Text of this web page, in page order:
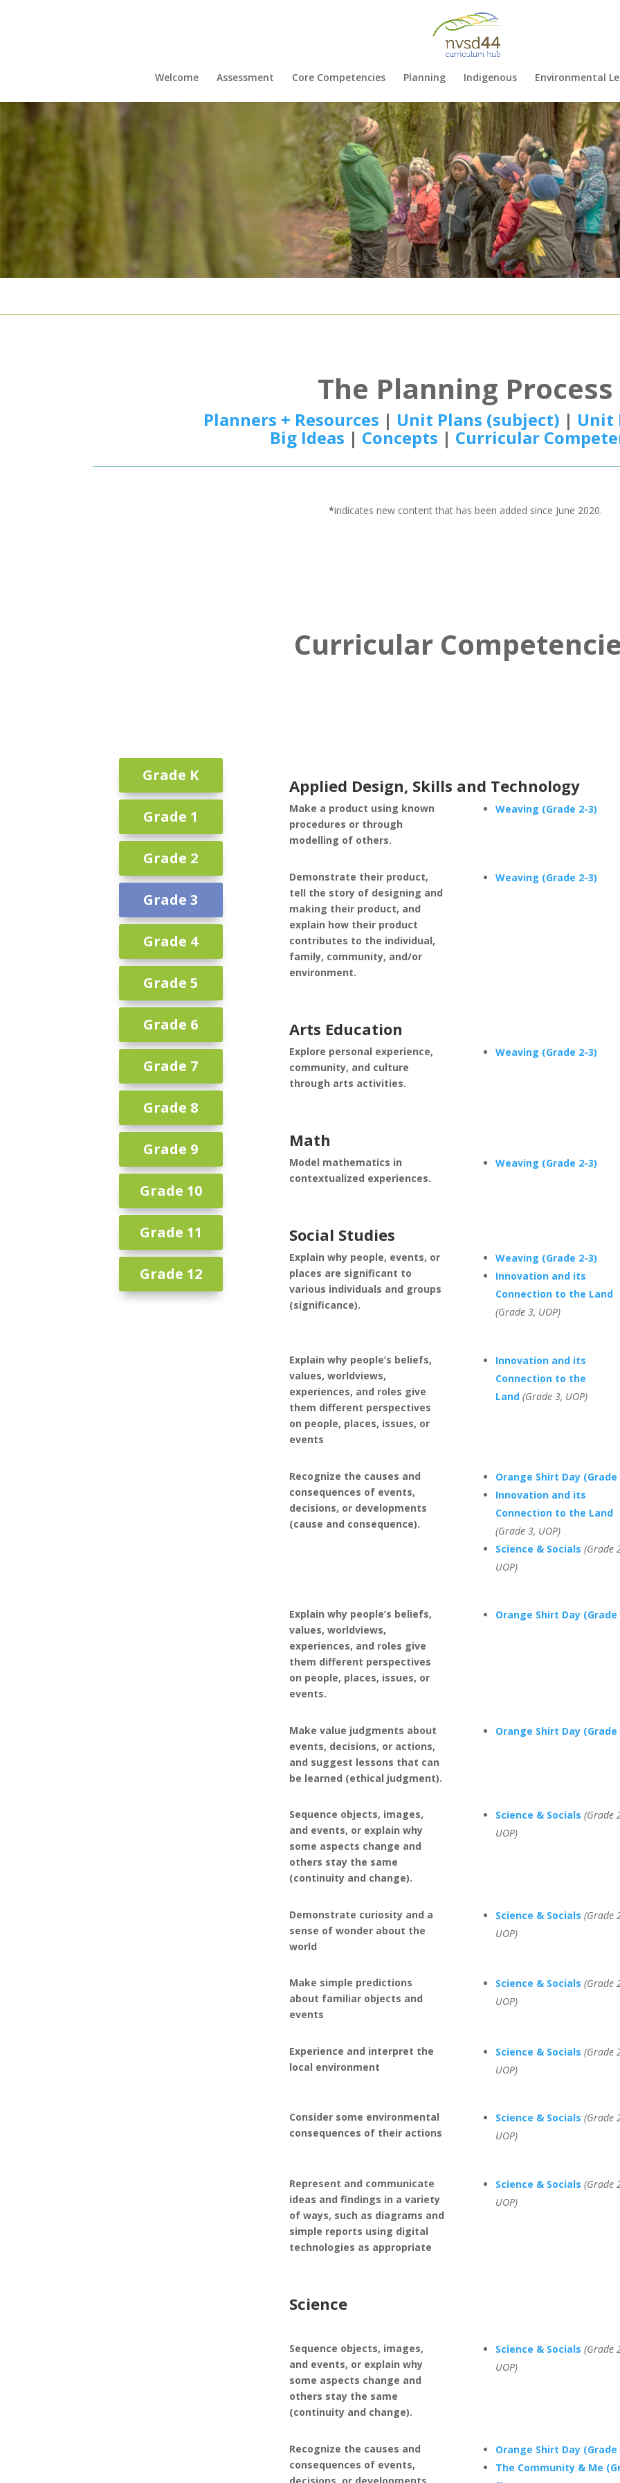
Welcome Assessment Core Competencies Planning Indigenous Environmental
The Planning Process
Planners + Resources | Unit Plans (subject) | Unit
Big Ideas | Concepts | Curricular
*indicates new content that has been added since June 2020.
Curricular
Grade K
Grade 1
Grade 2
Grade 3
Grade 4
Grade 5
Grade 6
Grade 7
Grade 8
Grade 9
Grade 10
Grade 11
Grade 12
Applied Design, Skills and Technology
Make a product using known
procedures or through
modelling of others.
Weaving (Grade 2-3)
Demonstrate their product,
tell the story of designing and
making their product, and
explain how their product
contributes to the individual,
family, community, and/or
environment.
Weaving (Grade 2-3)
Arts Education
Explore personal experience,
community, and culture
through arts activities.
Weaving (Grade 2-3)
Math
Model mathematics in
contextualized experiences.
Weaving (Grade 2-3)
Social Studies
Explain why people, events, or
places are significant to
various individuals and groups
(significance).
Weaving (Grade 2-3)
Innovation and its
Connection to the Land
(Grade 3, UOP)
Explain why people’s beliefs,
values, worldviews,
experiences, and roles give
them different perspectives
on people, places, issues, or
events
Innovation and its
Connection to the
Land (Grade 3, UOP)
Recognize the causes and
consequences of events,
decisions, or developments
(cause and consequence).
Orange Shirt Day (Grade
Innovation and its
Connection to the Land
(Grade 3, UOP)
Science & Socials (Grade
UOP)
Explain why people’s beliefs,
values, worldviews,
experiences, and roles give
them different perspectives
on people, places, issues, or
events.
Orange Shirt Day (Grade
Make value judgments about
events, decisions, or actions,
and suggest lessons that can
be learned (ethical judgment).
Orange Shirt Day (Grade
Sequence objects, images,
and events, or explain why
some aspects change and
others stay the same
(continuity and change).
Science & Socials (Grade
UOP)
Demonstrate curiosity and a
sense of wonder about the
world
Science & Socials (Grade
UOP)
Make simple predictions
about familiar objects and
events
Science & Socials (Grade
UOP)
Experience and interpret the
local environment
Science & Socials (Grade
UOP)
Consider some environmental
consequences of their actions
Science & Socials (Grade
UOP)
Represent and communicate
ideas and findings in a variety
of ways, such as diagrams and
simple reports using digital
technologies as appropriate
Science & Socials (Grade
UOP)
Science
Sequence objects, images,
and events, or explain why
some aspects change and
others stay the same
(continuity and change).
Science & Socials (Grade
UOP)
Recognize the causes and
consequences of events,
Orange Shirt Day (Grade
The Community & Me